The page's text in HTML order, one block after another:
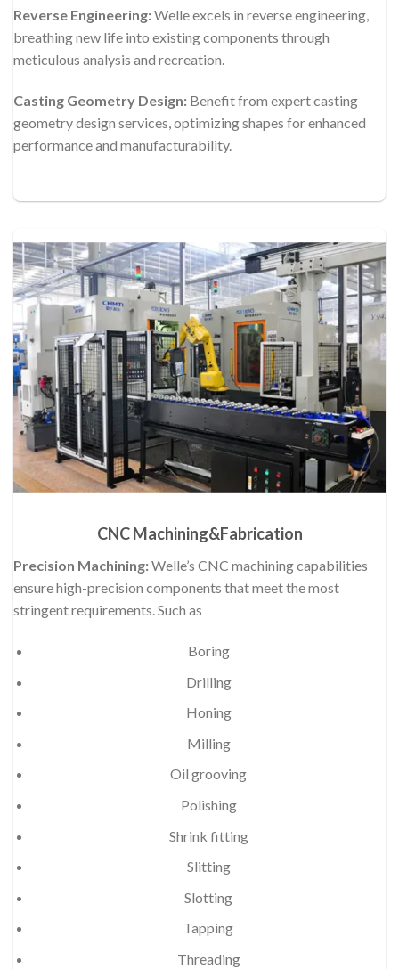
Reverse Engineering:Welle excels in reverse engineering,
breathing new life into existing components through
meticulous analysis and recreation.
Casting Geometry Design: Benefit from expert casting
geometry design services, optimizing shapes for enhanced
performance and manufacturability.
CNC Machining&Fabrication
Precision Machining:Welle’s CNC machining capabilities
ensure high-precision components that meet the most
stringent requirements. Such as
Boring
Drilling
Honing
Milling
Oil grooving
Polishing
Shrink fitting
Slitting
Slotting
Tapping
Threading